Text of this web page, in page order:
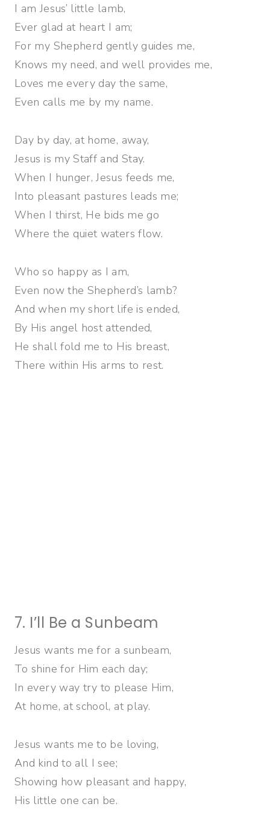
I am Jesus’ little lamb,
Ever glad at heart I am;
For my Shepherd gently guides me,
Knows my need, and well provides me,
Loves me every day the same,
Even calls me by my name.
Day by day, at home, away,
Jesus is my Staff and Stay.
When I hunger, Jesus feeds me,
Into pleasant pastures leads me;
When I thirst, He bids me go
Where the quiet waters flow.
Who so happy as I am,
Even now the Shepherd’s lamb?
And when my short life is ended,
By His angel host attended,
He shall fold me to His breast,
There within His arms to rest.
7. I’ll Be a Sunbeam
Jesus wants me for a sunbeam,
To shine for Him each day;
In every way try to please Him,
At home, at school, at play.
Jesus wants me to be loving,
And kind to all I see;
Showing how pleasant and happy,
His little one can be.